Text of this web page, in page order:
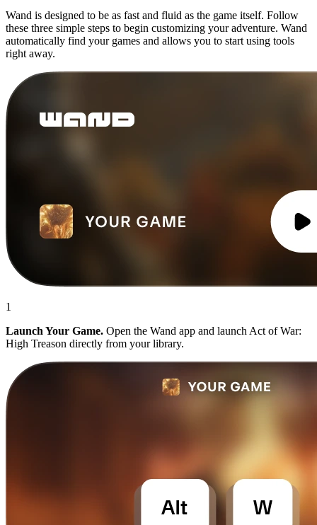
Wand is designed to be as fast and fluid as the game itself. Follow
these three simple steps to begin customizing your adventure. Wand
automatically find your games and allows you to start using tools
right away.
1
Launch Your Game. Open the Wand app and launch Act of War:
High Treason directly from your library.